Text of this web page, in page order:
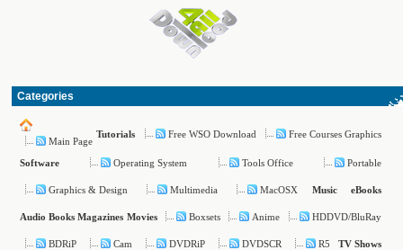
Categories
Main Page
Tutorials Free WSO Download Free Courses Graphics
Software Operating System Tools Office Portable
Graphics & Design Multimedia MacOSX Music eBooks
Audio Books Magazines Movies Boxsets Anime HDDVD/BluRay
BDRiP Cam DVDRiP DVDSCR R5
TV Shows